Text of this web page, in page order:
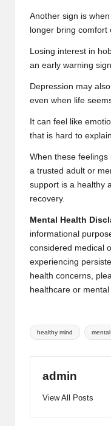
Another sign is
longer bring comfort
Losing interest in
an early warning sign.
Depression may
even when life
It can feel like
that is hard to
When these feelings
a trusted adult or
support is a healthy
recovery.
Mental Health
informational
considered medical
experiencing
health concerns,
healthcare or mental
Tags:
healthy mind
admin
View All Posts